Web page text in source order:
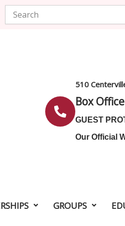
Search
510
Box
GUEST
Our Official
GROUPS